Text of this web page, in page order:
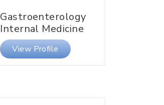
Gastroenterology
Internal Medicine
View Profile